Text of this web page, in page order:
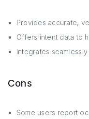
Provides accurate,
Offers intent data to
Integrates
Cons
Some users report